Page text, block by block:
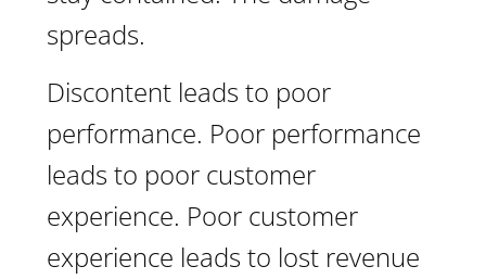
spreads.
Discontent leads to poor
performance. Poor performance
leads to poor customer
experience. Poor customer
experience leads to lost revenue